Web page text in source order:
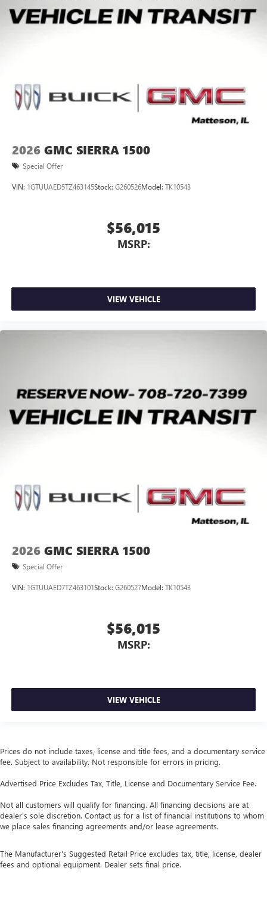
2026 GMC SIERRA 1500
Special Offer
VIN: 1GTUUAED5TZ463145Stock: G260526Model: TK10543
$56,015
MSRP:
VIEW VEHICLE
2026 GMC SIERRA 1500
Special Offer
VIN: 1GTUUAED7TZ463101Stock: G260527Model: TK10543
$56,015
MSRP:
VIEW VEHICLE
Prices do not include taxes, license and title fees, and a documentary service
fee. Subject to availability. Not responsible for errors in pricing.
Advertised Price Excludes Tax, Title, License and Documentary Service Fee.
Not all customers will qualify for financing. All financing decisions are at
dealer’s sole discretion. Contact us for a list of financial institutions to whom
we place sales financing agreements and/or lease agreements.
The Manufacturer's Suggested Retail Price excludes tax, title, license, dealer
fees and optional equipment. Dealer sets final price.